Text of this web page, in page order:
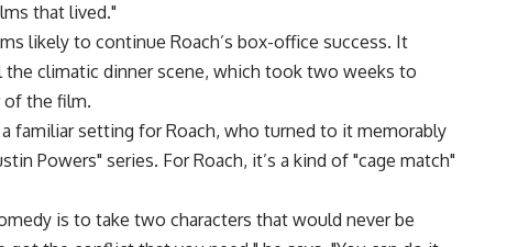
that lived."
likely to continue Roach’s box-office success. It
climatic dinner scene, which took two weeks to
of the film.
familiar setting for Roach, who turned to it memorably
Powers" series. For Roach, it’s a kind of "cage match"
is to take two characters that would never be